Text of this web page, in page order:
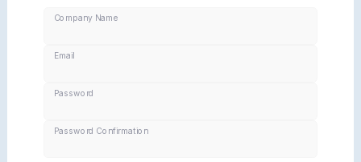
Company Name
Email
Password
Password Confirmation